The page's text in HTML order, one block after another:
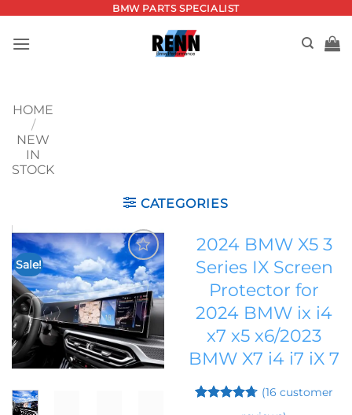
content
BMW PARTS SPECIALIST
HOME
/
NEW
IN
STOCK
CATEGORIES
Sale!
Add to
wishlist
2024 BMW X5 3
Series IX Screen
Protector for
2024 BMW ix i4
x7 x5 x6/2023
BMW X7 i4 i7 iX 7
(16 customer